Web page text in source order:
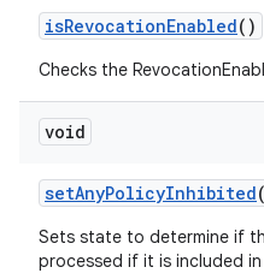
isRevocationEnabled()
Checks the
void
setAnyPolicyInhibited
Sets state to determine if
processed if it is included